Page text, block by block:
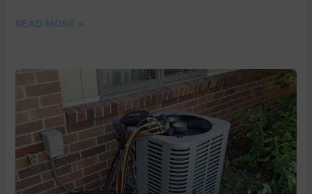
READ MORE »
WHY
DM
COLD
AIR
IS
PALM
BEACH’S
FAVORITE
AC
COMPANY